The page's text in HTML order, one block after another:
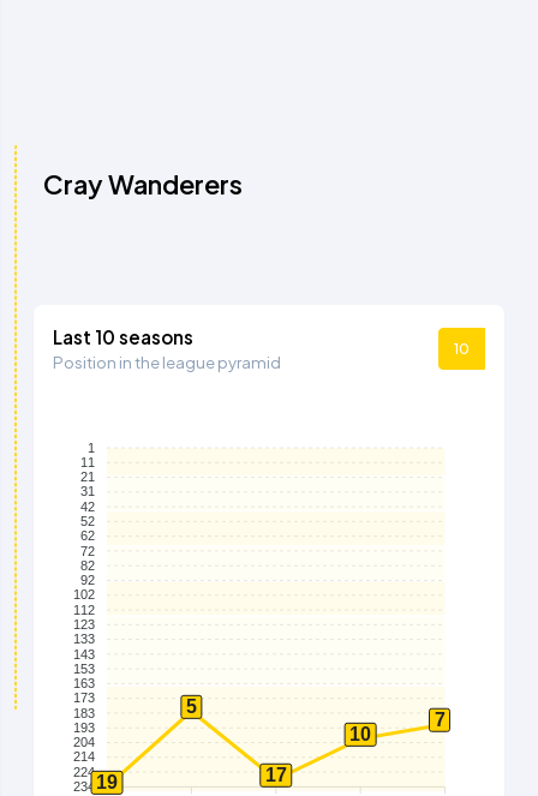
Cray Wanderers
Last 10 seasons
Position in the league pyramid
10
1
11
21
31
42
52
62
72
82
92
102
112
123
133
143
153
163
173
183
193
204
214
224
234 19
5
17
10
7